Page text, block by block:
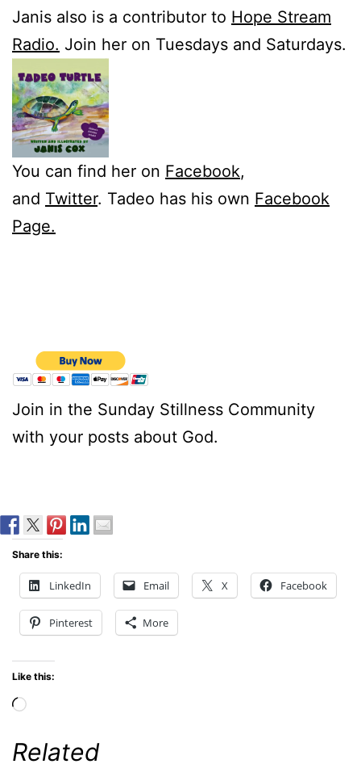
Janis also is a contributor to Hope Stream
Radio. Join her on Tuesdays and Saturdays.
You can find her on Facebook,
and Twitter. Tadeo has his own Facebook
Page.
Join in the Sunday Stillness Community
with your posts about God.
Share this:
LinkedIn Email X Facebook
Pinterest More
Like this:
Loading…
Related